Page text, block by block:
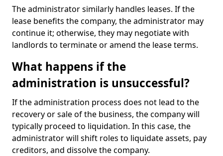
The administrator similarly handles leases. If the
lease benefits the company, the administrator may
continue it; otherwise, they may negotiate with
landlords to terminate or amend the lease terms.
What happens if the
administration is unsuccessful?
If the administration process does not lead to the
recovery or sale of the business, the company will
typically proceed to liquidation. In this case, the
administrator will shift roles to liquidate assets, pay
creditors, and dissolve the company.